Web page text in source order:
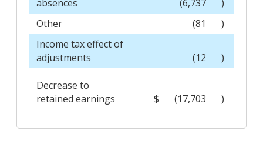
absences
(6,737
)
Other
(81
)
Income tax effect of
adjustments
(12 )
Decrease to
retained earnings
$ (17,703 )